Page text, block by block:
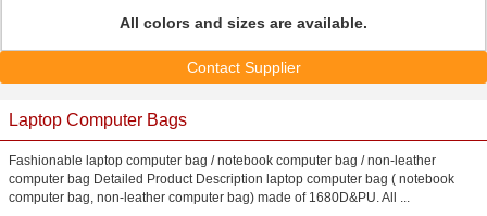
All colors and sizes are available.
Contact Supplier
Laptop Computer Bags
Fashionable laptop computer bag / notebook computer bag / non-leather
computer bag Detailed Product Description laptop computer bag ( notebook
computer bag, non-leather computer bag) made of 1680D&PU. All ...